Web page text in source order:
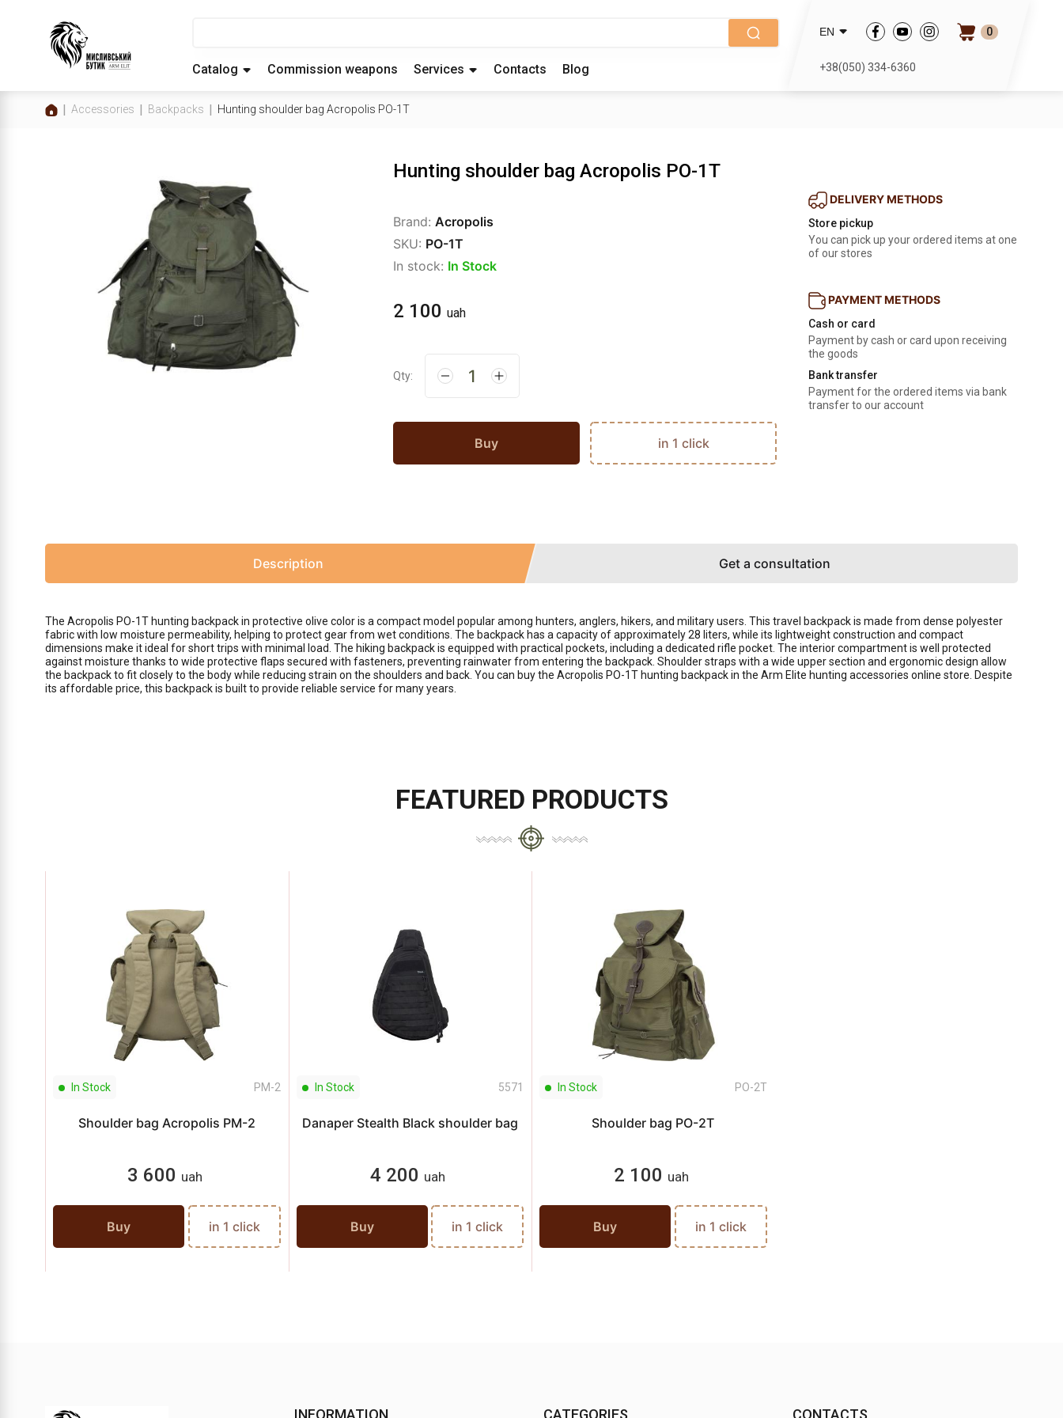
Catalog Commission weapons Services Contacts Blog
EN 0
+38(050) 334-6360
Accessories Backpacks Hunting shoulder bag Acropolis PO-1T
Hunting shoulder bag Acropolis PO-1T
Brand: Acropolis
SKU: PO-1T
In stock: In Stock
2 100 uah
Qty:
Buy in 1 click
DELIVERY METHODS
Store pickup
You can pick up your ordered items at one
of our stores
PAYMENT METHODS
Cash or card
Payment by cash or card upon receiving
the goods
Bank transfer
Payment for the ordered items via bank
transfer to our account
Description Get a consultation
The Acropolis PO-1T hunting backpack in protective olive color is a compact model popular among hunters, anglers, hikers, and military users. This travel backpack is made from dense polyester
fabric with low moisture permeability, helping to protect gear from wet conditions. The backpack has a capacity of approximately 28 liters, while its lightweight construction and compact
dimensions make it ideal for short trips with minimal load. The hiking backpack is equipped with practical pockets, including a dedicated rifle pocket. The interior compartment is well protected
against moisture thanks to wide protective flaps secured with fasteners, preventing rainwater from entering the backpack. Shoulder straps with a wide upper section and ergonomic design allow
the backpack to fit closely to the body while reducing strain on the shoulders and back. You can buy the Acropolis PO-1T hunting backpack in the Arm Elite hunting accessories online store. Despite
its affordable price, this backpack is built to provide reliable service for many years.
FEATURED PRODUCTS
In Stock PМ-2
Shoulder bag Acropolis PM-2
3 600 uah
Buy in 1 click
In Stock 5571
Danaper Stealth Black shoulder bag
4 200 uah
Buy in 1 click
In Stock PO-2T
Shoulder bag PO-2T
2 100 uah
Buy in 1 click
INFORMATION CATEGORIES CONTACTS